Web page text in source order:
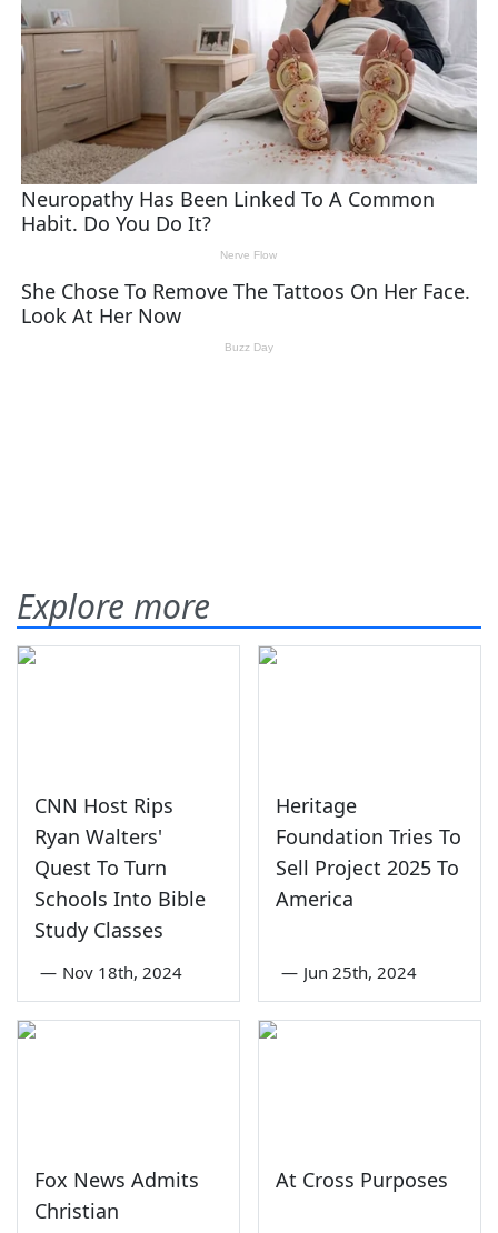
Explore more
CNN Host Rips
Ryan Walters'
Quest To Turn
Schools Into Bible
Study Classes
— Nov 18th, 2024
Heritage
Foundation Tries To
Sell Project 2025 To
America
— Jun 25th, 2024
Fox News Admits
Christian
At Cross Purposes